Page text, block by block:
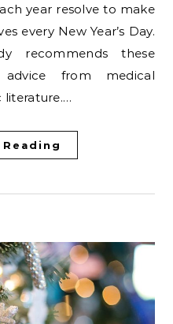
year resolve to make
every New Year’s Day.
recommends these
from medical
literature.…